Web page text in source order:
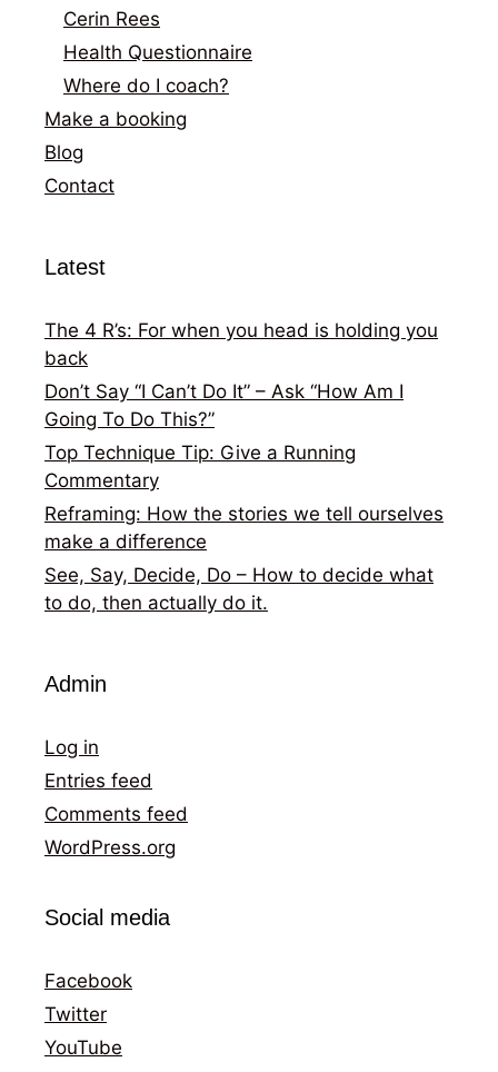
Cerin Rees
Health Questionnaire
Where do I coach?
Make a booking
Blog
Contact
Latest
The 4 R’s: For when you head is holding you
back
Don’t Say “I Can’t Do It” – Ask “How Am I
Going To Do This?”
Top Technique Tip: Give a Running
Commentary
Reframing: How the stories we tell ourselves
make a difference
See, Say, Decide, Do – How to decide what
to do, then actually do it.
Admin
Log in
Entries feed
Comments feed
WordPress.org
Social media
Facebook
Twitter
YouTube